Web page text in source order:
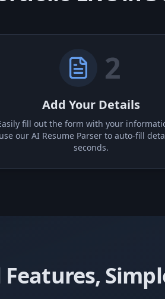
2
Add Your Details
fill out the form with your
use our AI Resume Parser to auto-fill
seconds.